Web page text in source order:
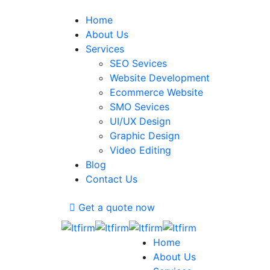
Home
About Us
Services
SEO Sevices
Website Development
Ecommerce Website
SMO Sevices
UI/UX Design
Graphic Design
Video Editing
Blog
Contact Us
Get a quote now
Home
About Us